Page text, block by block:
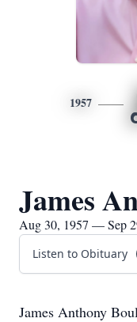
1957
James
Aug 30, 1957 — Sep
Listen to Obituary
James Anthony